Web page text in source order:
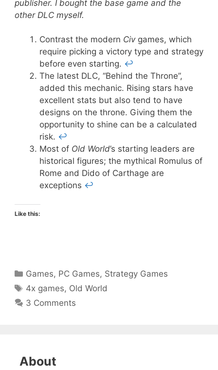
publisher. I bought the base game and the
other DLC myself.
Contrast the modern Civgames, which
require picking a victory type and strategy
before even starting. ↩
The latest DLC, “Behind the Throne”,
added this mechanic. Rising stars have
excellent stats but also tend to have
designs on the throne. Giving them the
opportunity to shine can be a calculated
risk. ↩
Most of Old World’s starting leaders are
historical figures; the mythical Romulus of
Rome and Dido of Carthage are
exceptions ↩
Like this:
Categories
Games, PC Games, Strategy Games
Tags
4x games, Old World
3 Comments
About